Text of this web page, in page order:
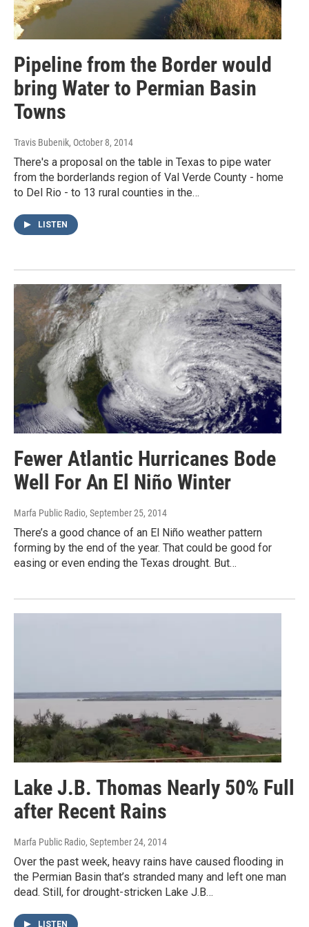
Pipeline from the Border would
bring Water to Permian Basin
Towns
Travis Bubenik, October 8, 2014
There's a proposal on the table in Texas to pipe water
from the borderlands region of Val Verde County - home
to Del Rio - to 13 rural counties in the…
LISTEN
Fewer Atlantic Hurricanes Bode
Well For An El Niño Winter
Marfa Public Radio, September 25, 2014
There’s a good chance of an El Niño weather pattern
forming by the end of the year. That could be good for
easing or even ending the Texas drought. But…
Lake J.B. Thomas Nearly 50% Full
after Recent Rains
Marfa Public Radio, September 24, 2014
Over the past week, heavy rains have caused flooding in
the Permian Basin that’s stranded many and left one man
dead. Still, for drought-stricken Lake J.B…
LISTEN